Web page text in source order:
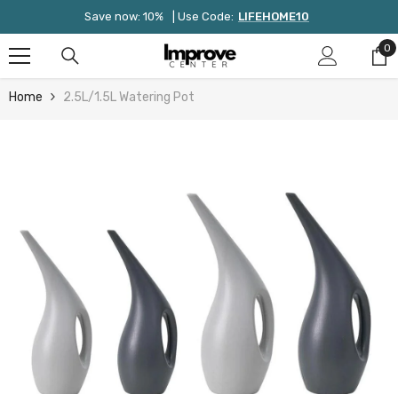
Save now: 10% | Use Code: LIFEHOME10
0
0
Home 2.5L/1.5L Watering Pot